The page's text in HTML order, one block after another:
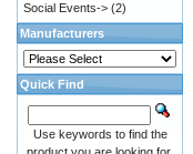
Social Events-> (2)
Manufacturers
Quick Find
Use keywords to find the